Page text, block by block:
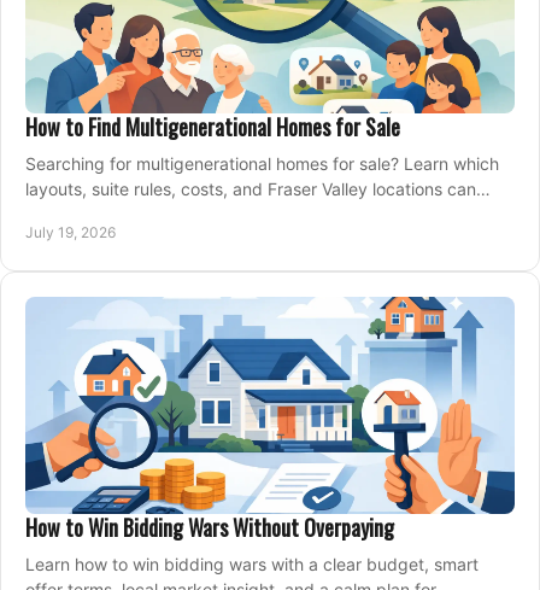
How to Find Multigenerational Homes for Sale
Searching for multigenerational homes for sale? Learn which
layouts, suite rules, costs, and Fraser Valley locations can
July 19, 2026
How to Win Bidding Wars Without Overpaying
Learn how to win bidding wars with a clear budget, smart